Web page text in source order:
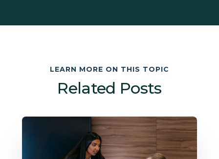
LEARN MORE ON THIS TOPIC
Related Posts